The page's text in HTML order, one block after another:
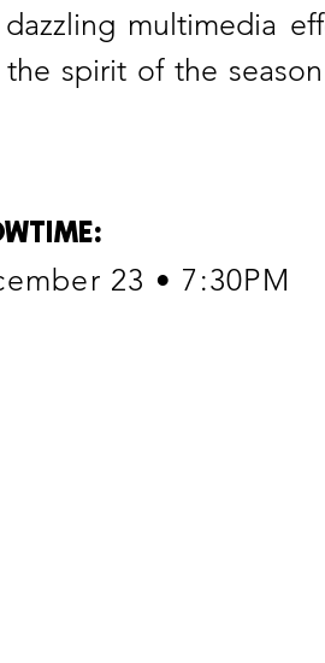
multimedia
spirit of the
:
23 • 7:30PM